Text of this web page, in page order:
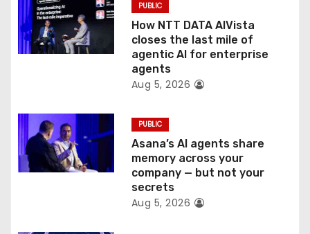
i
o
PUBLIC
How NTT DATA AIVista
closes the last mile of
agentic AI for enterprise
agents
Aug 5, 2026
PUBLIC
Asana’s AI agents share
memory across your
company — but not your
secrets
Aug 5, 2026